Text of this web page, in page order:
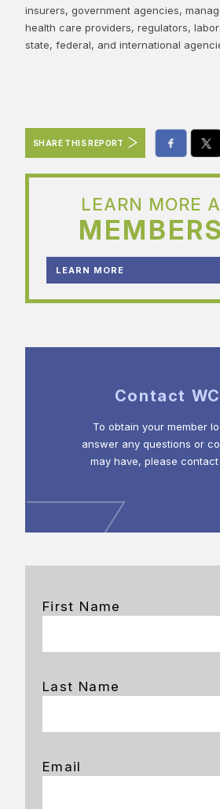
insurers, government agencies,
health care providers, regulators,
state, federal, and international
SHARE THIS REPORT
LEARN MORE
LEARN MORE
Contact
To obtain your member
answer any questions or
may have, please
First Name
Last Name
Email